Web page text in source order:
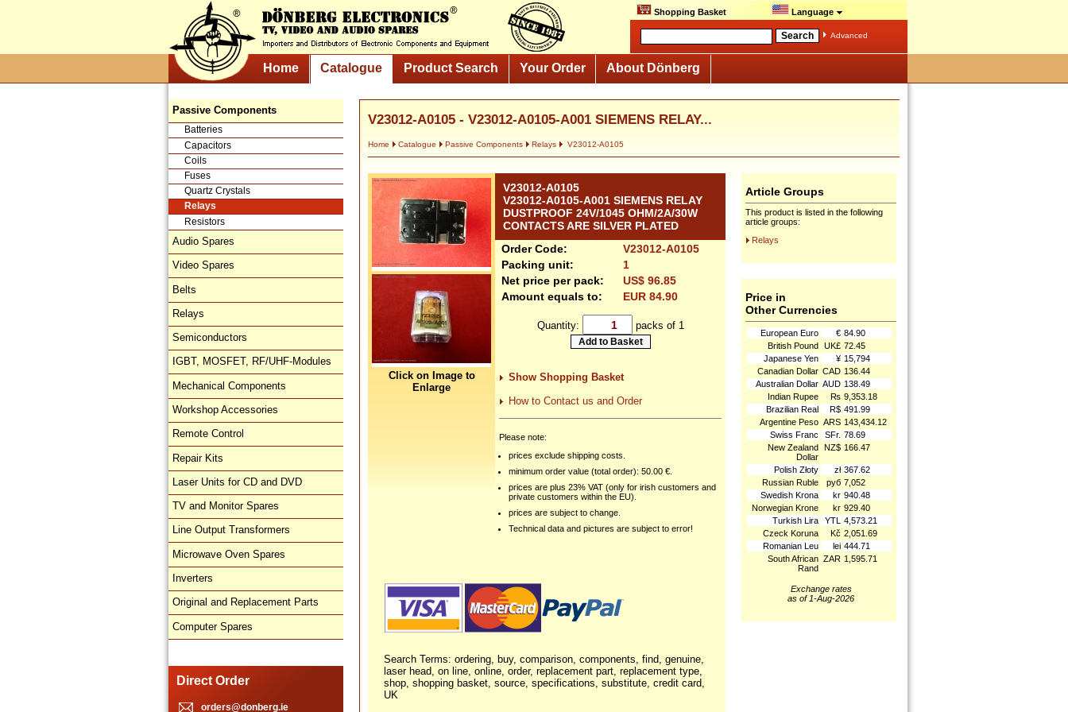
Shopping Basket Language
Advanced
Home Catalogue Product Search Your Order About Dönberg
Passive Components
Batteries
Capacitors
Coils
Fuses
Quartz Crystals
Relays
Resistors
Audio Spares
Video Spares
Belts
Relays
Semiconductors
IGBT, MOSFET, RF/UHF-Modules
Mechanical Components
Workshop Accessories
Remote Control
Repair Kits
Laser Units for CD and DVD
TV and Monitor Spares
Line Output Transformers
Microwave Oven Spares
Inverters
Original and Replacement Parts
Computer Spares
Direct Order
orders@donberg.ie
V23012-A0105 - V23012-A0105-A001 SIEMENS RELAY...
Home Catalogue Passive Components Relays V23012-A0105
Click on Image to
Enlarge
V23012-A0105
V23012-A0105-A001 SIEMENS RELAY
DUSTPROOF 24V/1045 OHM/2A/30W
CONTACTS ARE SILVER PLATED
Order Code:
V23012-A0105
Packing unit:
1
Net price per pack:
US$ 96.85
Amount equals to:
EUR 84.90
Quantity: packs of 1
Show Shopping Basket
How to Contact us and Order
Please note:
prices exclude shipping costs.
minimum order value (total order): 50.00 €.
prices are plus 23% VAT (only for irish customers and
private customers within the EU).
prices are subject to change.
Technical data and pictures are subject to error!
Search Terms: ordering, buy, comparison, components, find, genuine,
laser head, on line, online, order, replacement part, replacement type,
shop, shopping basket, source, specifications, substitute, credit card,
UK
Article Groups
This product is listed in the following
article groups:
Relays
Price in
Other Currencies
European Euro € 84.90
British Pound UK£ 72.45
Japanese Yen
¥ 15,794
Canadian Dollar CAD 136.44
Australian Dollar AUD 138.49
Indian Rupee
₨ 9,353.18
Brazilian Real
R$ 491.99
Argentine Peso ARS 143,434.12
Swiss Franc
SFr. 78.69
New Zealand
Dollar
NZ$ 166.47
Polish Złoty zł 367.62
Russian Ruble
руб 7,052
Swedish Krona
kr 940.48
Norwegian Krone
kr 929.40
Turkish Lira
YTL
4,573.21
Czeck Koruna
Kč 2,051.69
Romanian Leu
lei 444.71
South African
Rand
ZAR 1,595.71
Exchange rates
as of 1-Aug-2026